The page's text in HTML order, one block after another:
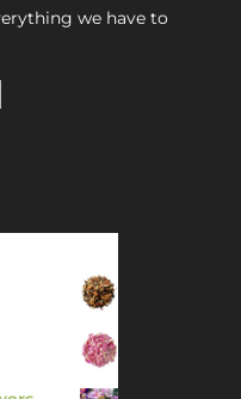
we have to